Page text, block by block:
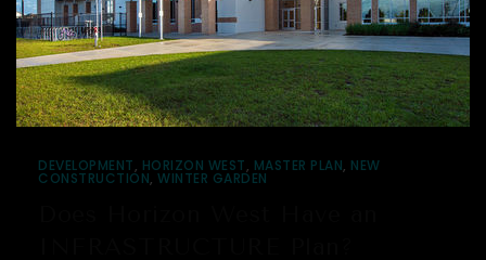
DEVELOPMENT, HORIZON WEST, MASTER PLAN, NEW
CONSTRUCTION, WINTER GARDEN